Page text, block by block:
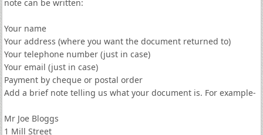
note can be written:
Your name
Your address (where you want the document returned to)
Your telephone number (just in case)
Your email (just in case)
Payment by cheque or postal order
Add a brief note telling us what your document is. For example-
Mr Joe Bloggs
1 Mill Street